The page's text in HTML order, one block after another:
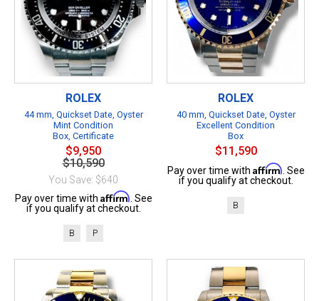
ROLEX
44 mm, Quickset Date, Oyster
Mint Condition
Box, Certificate
$9,950
$10,590
You Save: $640
Pay over time with Affirm. See
if you qualify at checkout.
B P
ROLEX
40 mm, Quickset Date, Oyster
Excellent Condition
Box
$11,590
Pay over time with Affirm. See
if you qualify at checkout.
B